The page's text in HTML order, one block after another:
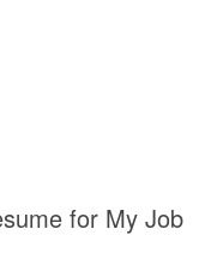
for My Job